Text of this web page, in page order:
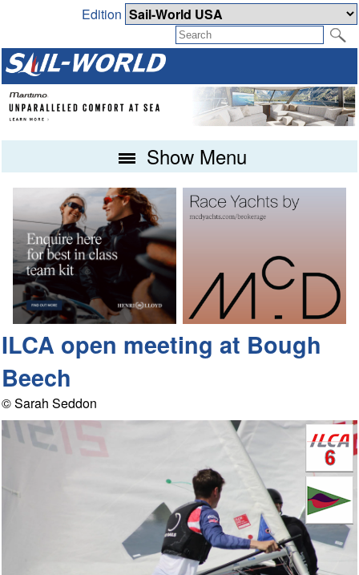
Edition
Show Menu
ILCA open meeting at Bough
Beech
© Sarah Seddon